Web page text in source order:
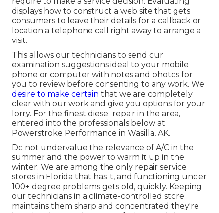
displays how to construct a web site that gets
consumers to leave their details for a callback or
location a telephone call right away to arrange a
visit.
This allows our technicians to send our
examination suggestions ideal to your mobile
phone or computer with notes and photos for
you to review before consenting to any work. We
desire to make certain that we are completely
clear with our work and give you options for your
lorry. For the finest diesel repair in the area,
entered into the professionals below at
Powerstroke Performance in Wasilla, AK.
Do not undervalue the relevance of A/C in the
summer and the power to warm it up in the
winter. We are among the only repair service
stores in Florida that has it, and functioning under
100+ degree problems gets old, quickly. Keeping
our technicians in a climate-controlled store
maintains them sharp and concentrated they're